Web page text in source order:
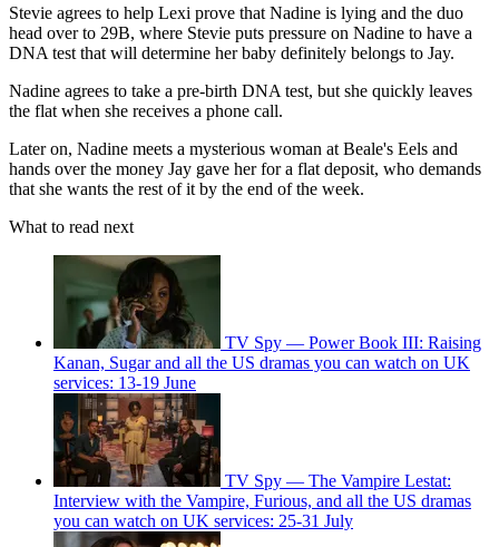
Stevie agrees to help Lexi prove that Nadine is lying and the duo
head over to 29B, where Stevie puts pressure on Nadine to have a
DNA test that will determine her baby definitely belongs to Jay.
Nadine agrees to take a pre-birth DNA test, but she quickly leaves
the flat when she receives a phone call.
Later on, Nadine meets a mysterious woman at Beale's Eels and
hands over the money Jay gave her for a flat deposit, who demands
that she wants the rest of it by the end of the week.
What to read next
TV Spy — Power Book III: Raising
Kanan, Sugar and all the US dramas you can watch on UK
services: 13-19 June
TV Spy — The Vampire Lestat:
Interview with the Vampire, Furious, and all the US dramas
you can watch on UK services: 25-31 July